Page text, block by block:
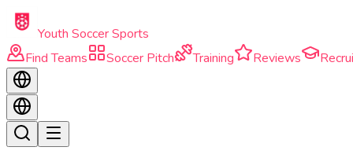
Skip to main content
Youth Soccer Sports
Find Teams
Soccer Pitch Training Reviews